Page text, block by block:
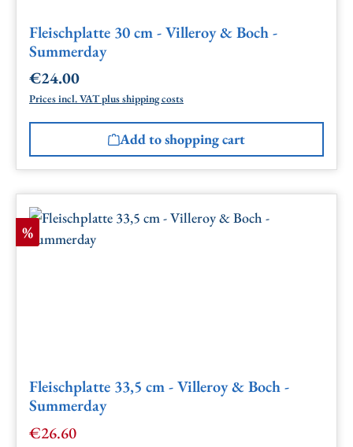
Fleischplatte 30 cm - Villeroy & Boch -
Summerday
Regular price:
€24.00
Prices incl. VAT plus shipping costs
Add to shopping cart
Discount
%
Fleischplatte 33,5 cm - Villeroy & Boch -
Summerday
Sale price:
€26.60